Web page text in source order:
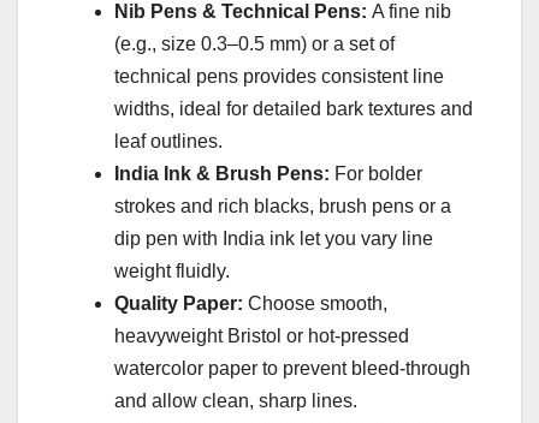
Nib Pens & Technical Pens: A fine nib
(e.g., size 0.3–0.5 mm) or a set of
technical pens provides consistent line
widths, ideal for detailed bark textures and
leaf outlines.
India Ink & Brush Pens: For bolder
strokes and rich blacks, brush pens or a
dip pen with India ink let you vary line
weight fluidly.
Quality Paper: Choose smooth,
heavyweight Bristol or hot-pressed
watercolor paper to prevent bleed-through
and allow clean, sharp lines.